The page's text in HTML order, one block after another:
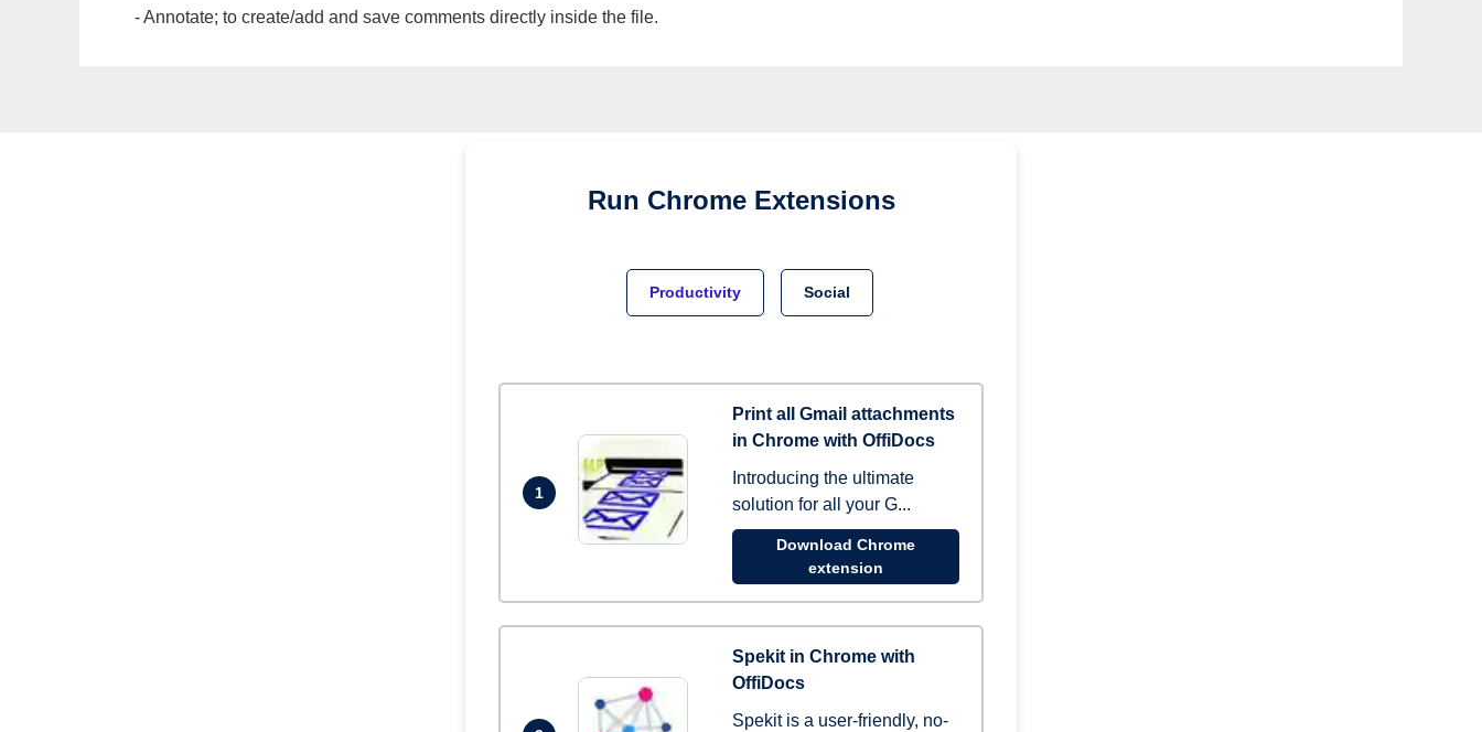
- Annotate; to create/add and save comments directly inside the file.
Run Chrome Extensions
Productivity Social
1
Print all Gmail attachments
in Chrome with OffiDocs
Introducing the ultimate
solution for all your G...
Download Chrome
extension
Spekit in Chrome with
OffiDocs
Spekit is a user-friendly, no-